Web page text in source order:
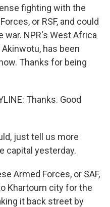
fighting with the
or RSF, and could
war. NPR's West Africa
has been
Thanks for being
Thanks. Good
just tell us more
capital yesterday.
Armed Forces, or SAF,
Khartoum city for the
it back street by